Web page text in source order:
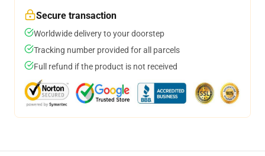
Secure transaction
Worldwide delivery to your doorstep
Tracking number provided for all parcels
Full refund if the product is not received